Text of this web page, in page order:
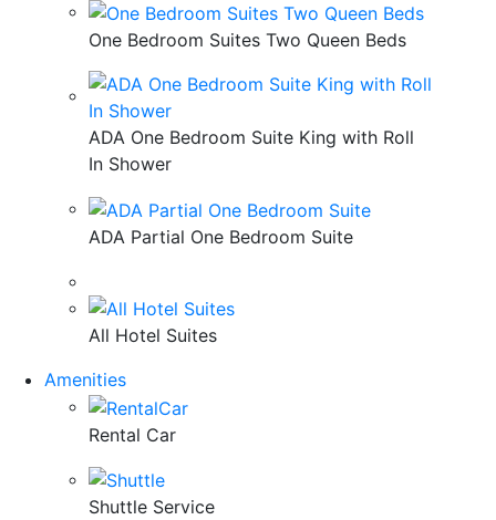
One Bedroom Suites Two Queen Beds
ADA One Bedroom Suite King with Roll
In Shower
ADA Partial One Bedroom Suite
All Hotel Suites
Amenities
Rental Car
Shuttle Service